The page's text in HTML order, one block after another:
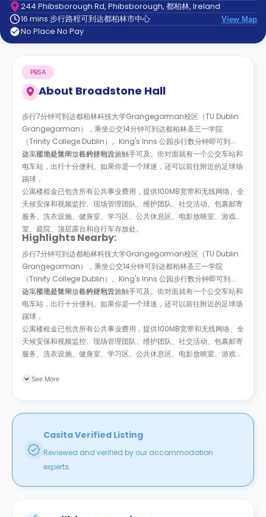
Contact
us
How
It
244 Phibsborough Rd, Phibsborough, 都柏林, Ireland
16 mins 步行路程可到达都柏林市中心
View Map
No Place No Pay
About Broadstone Hall
PBSA
步行7分钟可到达都柏林科技大学Grangegorman校区（TU Dublin
Grangegorman），乘坐公交14分钟可到达都柏林圣三一学院
（Trinity College Dublin）。King's Inns 公园步行数分钟即可到
达，那里是休闲放松的好地方。
公寓楼地处繁华，各种便利设施触手可及。街对面就有一个公交车站和
电车站，出行十分便利。如果你是一个球迷，还可以前往附近的足球场
踢球，
公寓楼租金已包含所有公共事业费用，提供100MB宽带和无线网络、全
天候安保和视频监控、现场管理团队、维护团队、社交活动、包裹邮寄
服务、洗衣设施、健身室、学习区、公共休息区、电影放映室、游戏
室、庭院、顶层露台和自行车存放处。
Highlights Nearby:
步行7分钟可到达都柏林科技大学Grangegorman校区（TU Dublin
Grangegorman），乘坐公交14分钟可到达都柏林圣三一学院
（Trinity College Dublin）。King's Inns 公园步行数分钟即可到
达，那里是休闲放松的好地方。
公寓楼地处繁华，各种便利设施触手可及。街对面就有一个公交车站和
电车站，出行十分便利。如果你是一个球迷，还可以前往附近的足球场
踢球，
公寓楼租金已包含所有公共事业费用，提供100MB宽带和无线网络、全
天候安保和视频监控、现场管理团队、维护团队、社交活动、包裹邮寄
服务、洗衣设施、健身室、学习区、公共休息区、电影放映室、游戏
See More
Casita Verified Listing
Reviewed and verified by our accommodation
experts.